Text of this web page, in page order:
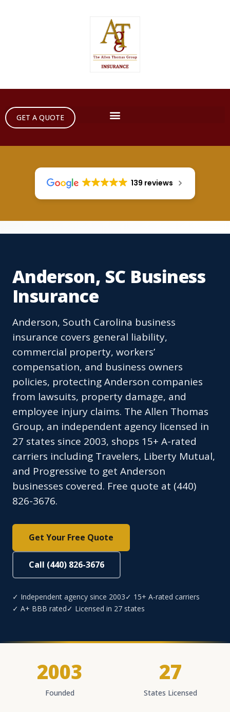
GET A QUOTE
139 reviews
Anderson, SC Business
Insurance
Anderson, South Carolina business
insurance covers general liability,
commercial property, workers’
compensation, and business owners
policies, protecting Anderson companies
from lawsuits, property damage, and
employee injury claims. The Allen Thomas
Group, an independent agency licensed in
27 states since 2003, shops 15+ A-rated
carriers including Travelers, Liberty Mutual,
and Progressive to get Anderson
businesses covered. Free quote at (440)
826-3676.
Get Your Free Quote
Call (440) 826-3676
✓ Independent agency since 2003✓ 15+ A-rated carriers
✓ A+ BBB rated✓ Licensed in 27 states
2003
Founded
27
States Licensed